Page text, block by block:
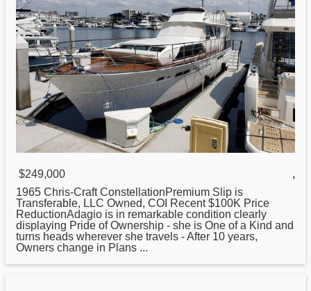
$249,000
,
1965 Chris-Craft ConstellationPremium Slip is
Transferable, LLC Owned, COI Recent $100K Price
ReductionAdagio is in remarkable condition clearly
displaying Pride of Ownership - she is One of a Kind and
turns heads wherever she travels - After 10 years,
Owners change in Plans ...